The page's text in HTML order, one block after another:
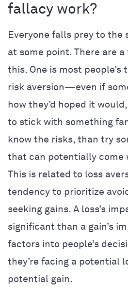
fallacy work?
Everyone falls prey to the
at some point. There are
this. One is most people’s
risk aversion—even if
how they’d hoped it
to stick with something
know the risks, than try
that can potentially come
This is related to loss
tendency to prioritize
seeking gains. A loss’s
significant than a gain’s
factors into people’s
they’re facing a potential
potential gain.